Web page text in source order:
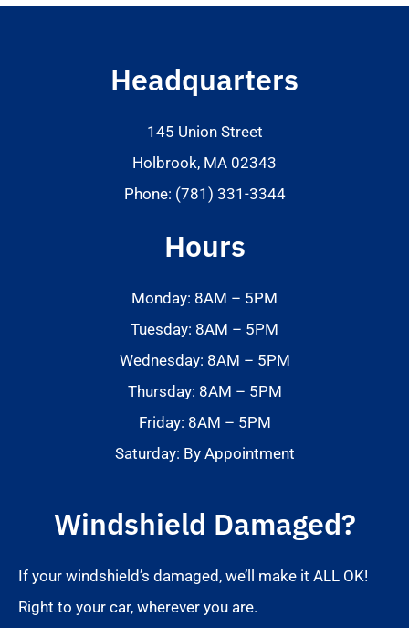
Headquarters
145 Union Street
Holbrook, MA 02343
Phone: (781) 331-3344
Hours
Monday: 8AM – 5PM
Tuesday: 8AM – 5PM
Wednesday: 8AM – 5PM
Thursday: 8AM – 5PM
Friday: 8AM – 5PM
Saturday: By Appointment
Windshield Damaged?
If your windshield’s damaged, we’ll make it ALL OK!
Right to your car, wherever you are.